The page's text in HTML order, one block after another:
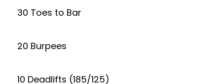
30 Toes to Bar
20 Burpees
10 Deadlifts (185/125)